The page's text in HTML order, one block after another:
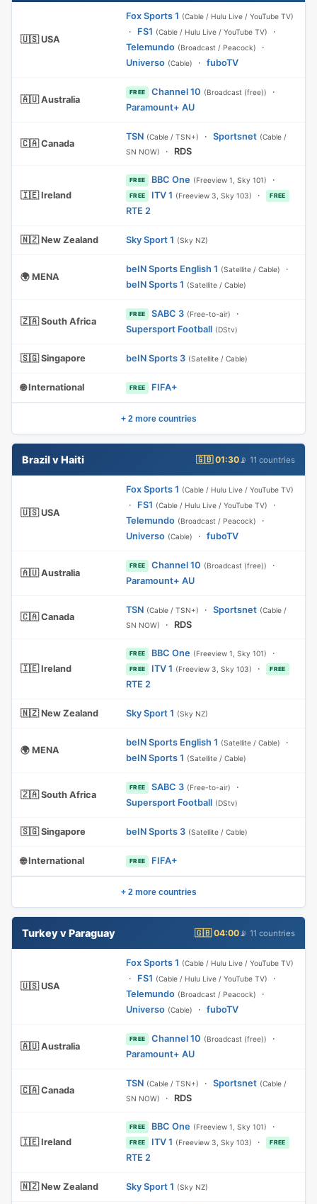
🇺🇸 USA
Fox Sports 1 (Cable / Hulu Live / YouTube TV)
· FS1 (Cable / Hulu Live / YouTube TV)
·
Telemundo (Broadcast / Peacock)
·
Universo (Cable) · fuboTV
🇦🇺 Australia
FREE Channel 10 (Broadcast (free))
·
Paramount+ AU
🇨🇦 Canada
TSN (Cable / TSN+) · Sportsnet (Cable /
SN NOW)
· RDS
🇮🇪 Ireland
FREE BBC One (Freeview 1, Sky 101) ·
FREE ITV 1 (Freeview 3, Sky 103) · FREE
RTE 2
🇳🇿 New Zealand Sky Sport 1 (Sky NZ)
🌍 MENA
beIN Sports English 1 (Satellite / Cable)
·
beIN Sports 1 (Satellite / Cable)
🇿🇦 South Africa
FREE SABC 3 (Free-to-air)
·
Supersport Football (DStv)
🇸🇬 Singapore beIN Sports 3 (Satellite / Cable)
🌐 International FREE FIFA+
+ 2 more countries
Brazil v Haiti 🇬🇧 01:30 📡 11 countries
🇺🇸 USA
Fox Sports 1 (Cable / Hulu Live / YouTube TV)
· FS1 (Cable / Hulu Live / YouTube TV)
·
Telemundo (Broadcast / Peacock)
·
Universo (Cable) · fuboTV
🇦🇺 Australia
FREE Channel 10 (Broadcast (free))
·
Paramount+ AU
🇨🇦 Canada
TSN (Cable / TSN+) · Sportsnet (Cable /
SN NOW)
· RDS
🇮🇪 Ireland
FREE BBC One (Freeview 1, Sky 101) ·
FREE ITV 1 (Freeview 3, Sky 103) · FREE
RTE 2
🇳🇿 New Zealand Sky Sport 1 (Sky NZ)
🌍 MENA
beIN Sports English 1 (Satellite / Cable)
·
beIN Sports 1 (Satellite / Cable)
🇿🇦 South Africa
FREE SABC 3 (Free-to-air)
·
Supersport Football (DStv)
🇸🇬 Singapore beIN Sports 3 (Satellite / Cable)
🌐 International FREE FIFA+
+ 2 more countries
Turkey v Paraguay 🇬🇧 04:00 📡 11 countries
🇺🇸 USA
Fox Sports 1 (Cable / Hulu Live / YouTube TV)
· FS1 (Cable / Hulu Live / YouTube TV)
·
Telemundo (Broadcast / Peacock)
·
Universo (Cable) · fuboTV
🇦🇺 Australia
FREE Channel 10 (Broadcast (free))
·
Paramount+ AU
🇨🇦 Canada
TSN (Cable / TSN+) · Sportsnet (Cable /
SN NOW)
· RDS
🇮🇪 Ireland
FREE BBC One (Freeview 1, Sky 101) ·
FREE ITV 1 (Freeview 3, Sky 103) · FREE
RTE 2
🇳🇿 New Zealand Sky Sport 1 (Sky NZ)